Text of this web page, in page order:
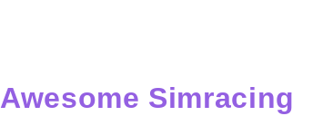
Awesome Simracing